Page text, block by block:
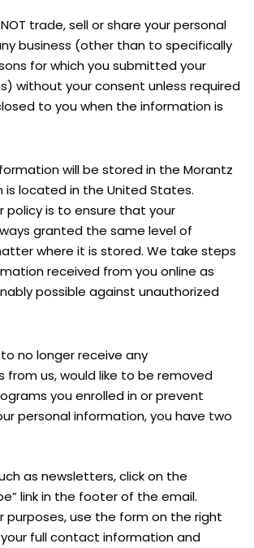
trade, sell or share your personal
business (other than to specifically
for which you submitted your
without your consent unless required
to you when the information is
will be stored in the Morantz
is located in the United States.
policy is to ensure that your
granted the same level of
where it is stored. We take steps
received from you online as
possible against unauthorized
no longer receive any
from us, would like to be removed
you enrolled in or prevent
personal information, you have two
as newsletters, click on the
link in the footer of the email.
purposes, use the form on the right
full contact information and